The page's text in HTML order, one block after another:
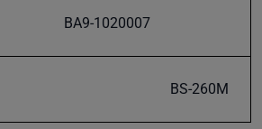
BA9-1020007
BS-260M